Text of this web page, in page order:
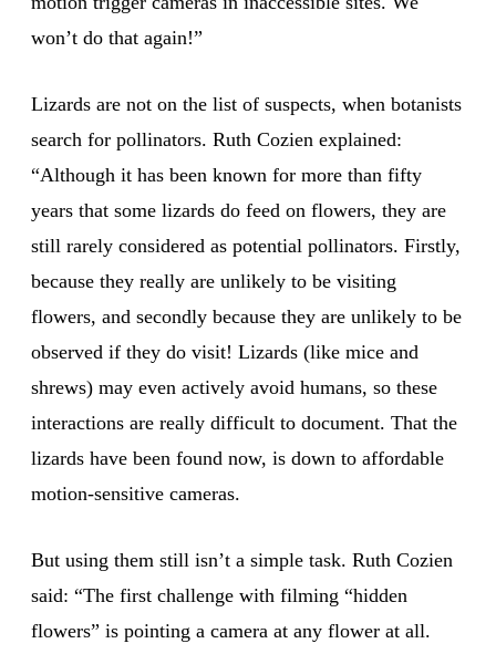
won’t do that again!”
Lizards are not on the list of suspects, when botanists
search for pollinators. Ruth Cozien explained:
“Although it has been known for more than fifty
years that some lizards do feed on flowers, they are
still rarely considered as potential pollinators. Firstly,
because they really are unlikely to be visiting
flowers, and secondly because they are unlikely to be
observed if they do visit! Lizards (like mice and
shrews) may even actively avoid humans, so these
interactions are really difficult to document. That the
lizards have been found now, is down to affordable
motion-sensitive cameras.
But using them still isn’t a simple task. Ruth Cozien
said: “The first challenge with filming “hidden
flowers” is pointing a camera at any flower at all.